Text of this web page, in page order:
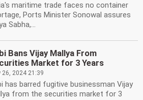
maritime trade faces no container
Ports Minister Sonowal assures
Sabha,...
Bans Vijay Mallya From
Market for 3 Years
26, 2024 21:39
has barred fugitive businessman Vijay
from the securities market for 3